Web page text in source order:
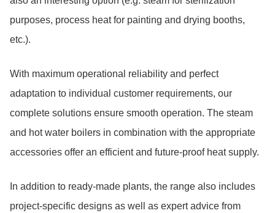
purposes, process heat for painting and drying booths,
etc.).
With maximum operational reliability and perfect
adaptation to individual customer requirements, our
complete solutions ensure smooth operation. The steam
and hot water boilers in combination with the appropriate
accessories offer an efficient and future-proof heat supply.
In addition to ready-made plants, the range also includes
project-specific designs as well as expert advice from